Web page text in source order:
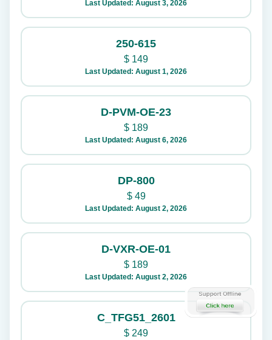
Last Updated: August 3, 2026
250-615
$ 149
Last Updated: August 1, 2026
D-PVM-OE-23
$ 189
Last Updated: August 6, 2026
DP-800
$49
Last Updated: August 2, 2026
D-VXR-OE-01
$ 189
Last Updated: August 2, 2026
C_TFG51_2601
$ 249